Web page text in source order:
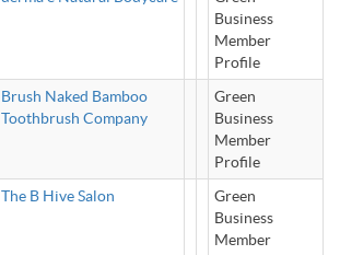
Business
Member
Profile
Brush Naked Bamboo
Toothbrush Company
Green
Business
Member
Profile
The B Hive Salon
Green
Business
Member